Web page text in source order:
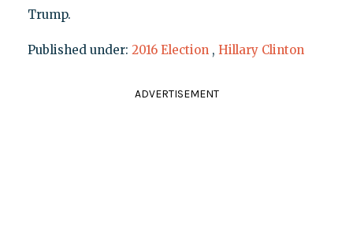
Trump.
Published under: 2016 Election , Hillary Clinton
ADVERTISEMENT